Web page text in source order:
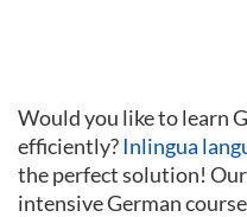
Would you like to learn
efficiently?Inlingua
the perfect solution!
intensive German